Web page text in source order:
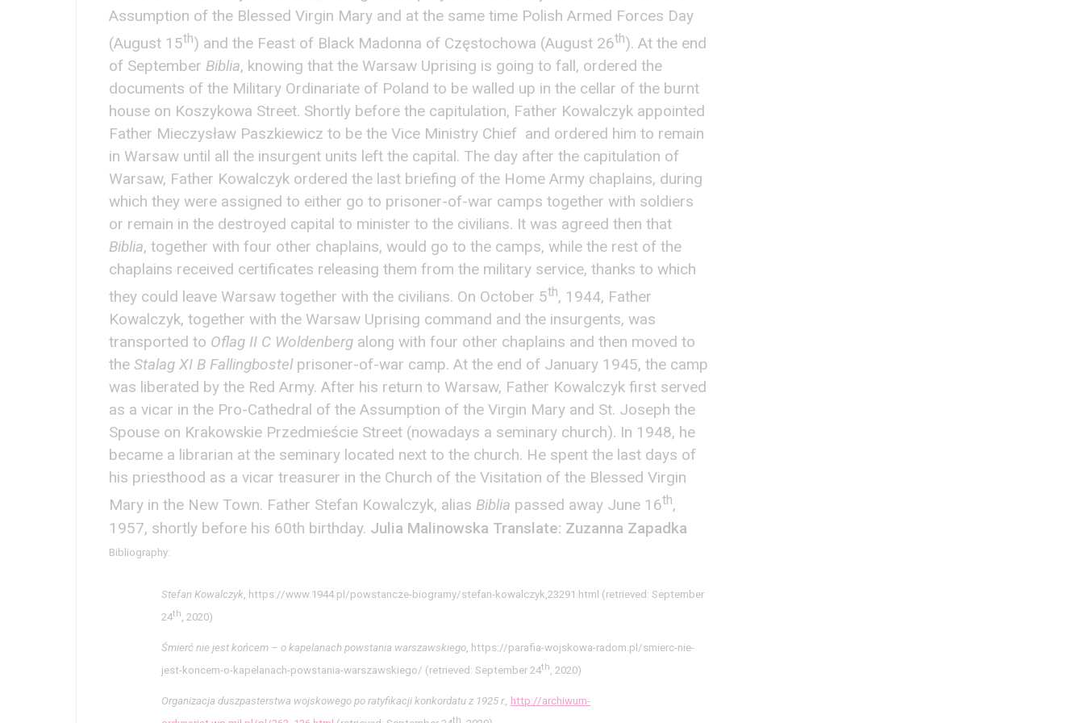
Assumption of the Blessed Virgin Mary and at the same time Polish Armed Forces Day
(August 15th) and the Feast of Black Madonna of Częstochowa (August 26th). At the end
of September Biblia, knowing that the Warsaw Uprising is going to fall, ordered the
documents of the Military Ordinariate of Poland to be walled up in the cellar of the burnt
house on Koszykowa Street. Shortly before the capitulation, Father Kowalczyk appointed
Father Mieczysław Paszkiewicz to be the Vice Ministry Chief and ordered him to remain
in Warsaw until all the insurgent units left the capital. The day after the capitulation of
Warsaw, Father Kowalczyk ordered the last briefing of the Home Army chaplains, during
which they were assigned to either go to prisoner-of-war camps together with soldiers
or remain in the destroyed capital to minister to the civilians. It was agreed then that
Biblia, together with four other chaplains, would go to the camps, while the rest of the
chaplains received certificates releasing them from the military service, thanks to which
they could leave Warsaw together with the civilians. On October 5th, 1944, Father
Kowalczyk, together with the Warsaw Uprising command and the insurgents, was
transported to Oflag II C Woldenberg along with four other chaplains and then moved to
the Stalag XI B Fallingbostelprisoner-of-war camp. At the end of January 1945, the camp
was liberated by the Red Army. After his return to Warsaw, Father Kowalczyk first served
as a vicar in the Pro-Cathedral of the Assumption of the Virgin Mary and St. Joseph the
Spouse on Krakowskie Przedmieście Street (nowadays a seminary church). In 1948, he
became a librarian at the seminary located next to the church. He spent the last days of
his priesthood as a vicar treasurer in the Church of the Visitation of the Blessed Virgin
Mary in the New Town. Father Stefan Kowalczyk, alias Biblia passed away June 16th,
1957, shortly before his 60th birthday. Julia Malinowska Translate: Zuzanna Zapadka
Bibliography:
Stefan Kowalczyk, https://www.1944.pl/powstancze-biogramy/stefan-kowalczyk,23291.html (retrieved: September
24th, 2020)
Śmierć nie jest końcem – o kapelanach powstania warszawskiego, https://parafia-wojskowa-radom.pl/smierc-nie-
jest-koncem-o-kapelanach-powstania-warszawskiego/ (retrieved: September 24th, 2020)
Organizacja duszpasterstwa wojskowego po ratyfikacji konkordatu z 1925 r., http://archiwum-
th